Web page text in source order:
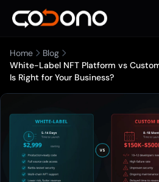
Home
Blog
White-Label NFT Platform vs
Is Right for Your Business?